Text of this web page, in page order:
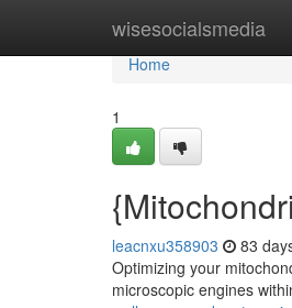
wisesocialsmedia
Home
Home
1
leacnxu358903 83
Optimizing your
microscopic engines